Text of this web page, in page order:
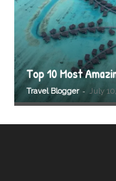
Top 10 Most
Travel Blogger - July